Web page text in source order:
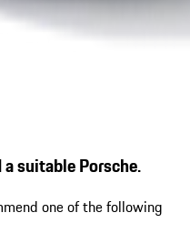
suitable Porsche.
one of the following